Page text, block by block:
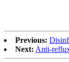
Previous:
Next: Anti-